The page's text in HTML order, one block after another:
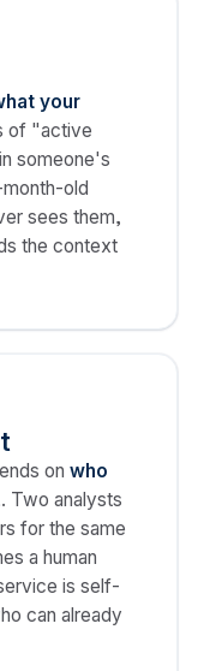
your
of "active
someone's
old
sees them,
the context
on who
. Two analysts
for the same
a human
is self-
can already